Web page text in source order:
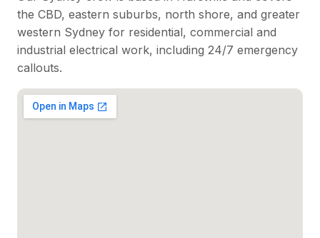
the CBD, eastern suburbs, north shore, and greater
western Sydney for residential, commercial and
industrial electrical work, including 24/7 emergency
callouts.